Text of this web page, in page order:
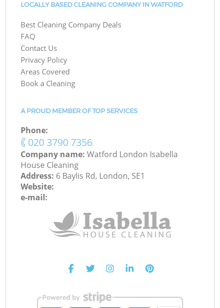
LOCALLY BASED CLEANING COMPANY IN WATFORD
Best Cleaning Company Deals
FAQ
Contact Us
Privacy Policy
Areas Covered
Book a Cleaning
A PROUD MEMBER OF TOP SERVICES
Phone:
‎020 3790 7356
Company name:Watford London Isabella
House Cleaning
Address: 6 Baylis Rd, London, SE1
Website:
e-mail: